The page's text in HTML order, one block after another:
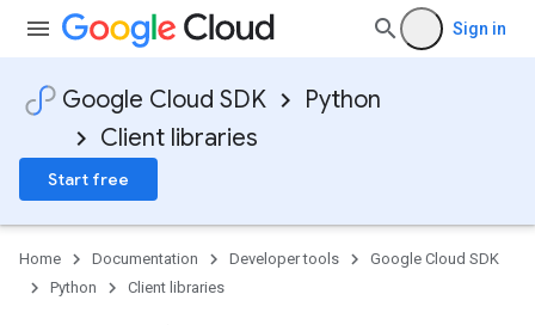
Sign in
Google Cloud SDK
Python
Client libraries
Start free
Home Documentation Developer tools
Google Cloud SDK
Python
Client libraries